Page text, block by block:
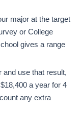
major at the target
or College
gives a range
and use that result,
a year for 4
any extra